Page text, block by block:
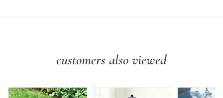
customers also viewed